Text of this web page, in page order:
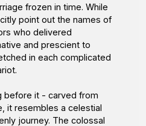
frozen in time. While
point out the names of
who delivered
and prescient to
in each complicated
before it - carved from
it resembles a celestial
journey. The colossal